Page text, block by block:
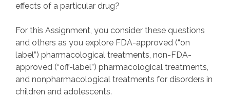
effects of a particular drug?
For this Assignment, you consider these questions
and others as you explore FDA-approved (“on
label”) pharmacological treatments, non-FDA-
approved (“off-label”) pharmacological treatments,
and nonpharmacological treatments for disorders in
children and adolescents.